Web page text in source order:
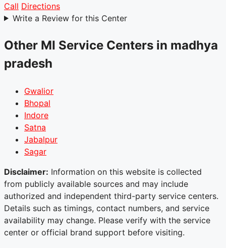
Call Directions
Write a Review for this Center
Other MI Service Centers in madhya
pradesh
Gwalior
Bhopal
Indore
Satna
Jabalpur
Sagar
Disclaimer: Information on this website is collected
from publicly available sources and may include
authorized and independent third-party service centers.
Details such as timings, contact numbers, and service
availability may change. Please verify with the service
center or official brand support before visiting.